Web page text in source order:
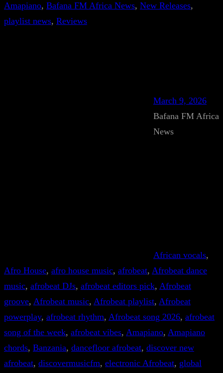
Amapiano, Bafana FM Africa News, New Releases
playlist news, Reviews
March 9, 2026
Bafana FM Africa
News
African vocals
Afro House, afro house music, afrobeat, Afrobeat dance
music, afrobeat DJs, afrobeat editors pick, Afrobeat
groove, Afrobeat music, Afrobeat playlist, Afrobeat
powerplay, afrobeat rhythm, Afrobeat song 2026, afrobeat
song of the week, afrobeat vibes, Amapiano, Amapiano
chords, Banzania, dancefloor afrobeat, discover new
afrobeat, discovermusicfm, electronic Afrobeat, global